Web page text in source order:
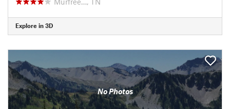
Explore in 3D
No Photos